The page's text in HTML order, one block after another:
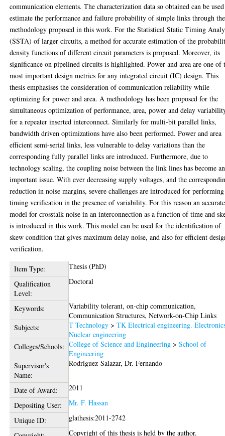
communication elements. The characterization data so obtained can be
estimate the performance and failure probability of simple links through the
methodology proposed in this work. For the Statistical Static Timing
(SSTA) of larger circuits, a method for accurate estimation of the
density functions of different circuit parameters is proposed. Moreover, its
significance on pipelined circuits is highlighted. Power and area are one of
most important design metrics for any integrated circuit (IC) design. This
thesis emphasises the consideration of communication reliability while
optimizing for power and area. A methodology has been proposed for the
simultaneous optimization of performance, area, power and delay
for a repeater inserted interconnect. Similarly for multi-bit parallel links,
bandwidth driven optimizations have also been performed. Power and area
efficient semi-serial links, less vulnerable to delay variations than the
corresponding fully parallel links are introduced. Furthermore, due to
technology scaling, the coupling noise between the link lines has become an
important issue. With ever decreasing supply voltages, and the
reduction in noise margins, severe challenges are introduced for performing
timing verification in the presence of variability. For this reason an accurate
model for crosstalk noise in an interconnection as a function of time and
is introduced in this work. This model can be used for the identification of
skew condition that gives maximum delay noise, and also for efficient
verification.
Item Type:
Thesis (PhD)
Qualification
Level:
Doctoral
Keywords:
Variability tolerant, on-chip communication,
Communication Structures, Network-on-Chip Links
Subjects:
T Technology >TK Electrical engineering.
Nuclear engineering
Colleges/Schools: College of Science and Engineering >School of
Engineering
Supervisor's
Name:
Rodriguez-Salazar, Dr. Fernando
Date of Award:
2011
Depositing User:
Mr. F. Hassan
Unique ID:
glathesis:2011-2742
Copyright of this thesis is held by the author.